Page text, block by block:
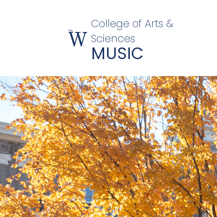
College of Arts &
Sciences
MUSIC